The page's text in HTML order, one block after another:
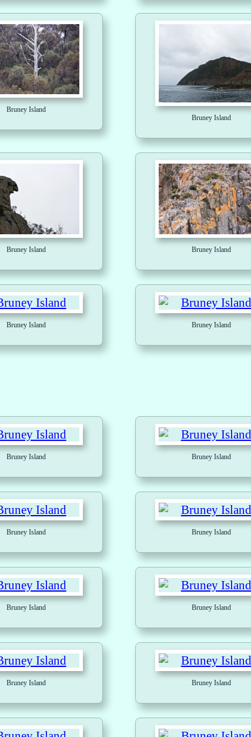
Bruney Island
Bruney Island
Bruney Island Bruney Island
Bruney Island Bruney Island
Bruney Island Bruney Island
Bruney Island Bruney Island
Bruney Island Bruney Island
Bruney Island Bruney Island